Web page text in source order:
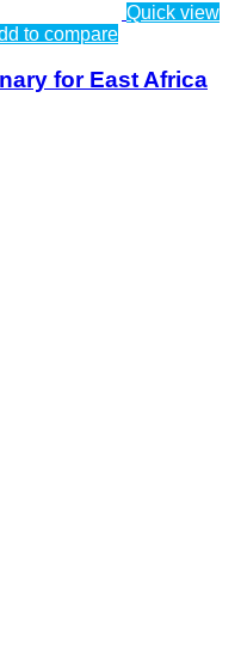
Quick view
to compare
for East Africa